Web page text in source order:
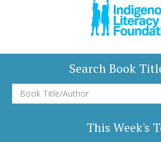
Search Book
Book
Title/Author
This Week's